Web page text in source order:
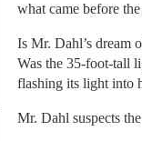
what came before
Is Mr. Dahl’s dream
Was the 35-foot-tall
flashing its light into
Mr. Dahl suspects